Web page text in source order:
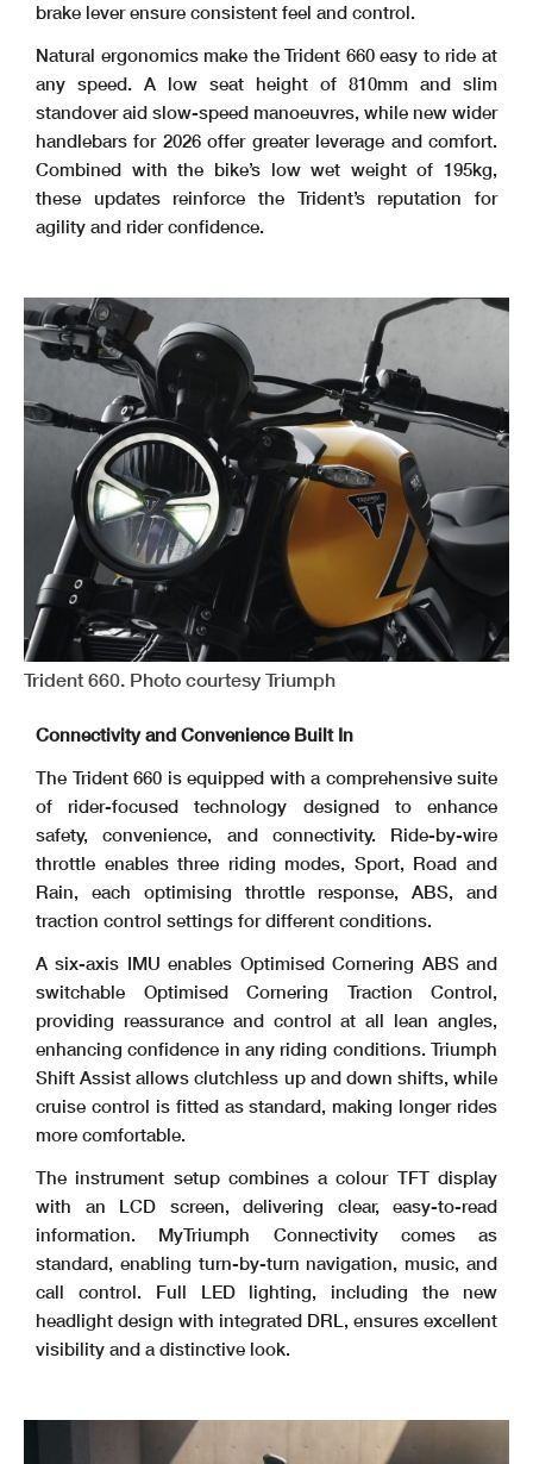
brake lever ensure consistent feel and control.
Natural ergonomics make the Trident 660 easy to ride at
any speed. A low seat height of 810mm and slim
standover aid slow-speed manoeuvres, while new wider
handlebars for 2026 offer greater leverage and comfort.
Combined with the bike’s low wet weight of 195kg,
these updates reinforce the Trident’s reputation for
agility and rider confidence.
Trident 660. Photo courtesy Triumph
Connectivity and Convenience Built In
The Trident 660 is equipped with a comprehensive suite
of rider-focused technology designed to enhance
safety, convenience, and connectivity. Ride-by-wire
throttle enables three riding modes, Sport, Road and
Rain, each optimising throttle response, ABS, and
traction control settings for different conditions.
A six-axis IMU enables Optimised Cornering ABS and
switchable Optimised Cornering Traction Control,
providing reassurance and control at all lean angles,
enhancing confidence in any riding conditions. Triumph
Shift Assist allows clutchless up and down shifts, while
cruise control is fitted as standard, making longer rides
more comfortable.
The instrument setup combines a colour TFT display
with an LCD screen, delivering clear, easy-to-read
information. MyTriumph Connectivity comes as
standard, enabling turn-by-turn navigation, music, and
call control. Full LED lighting, including the new
headlight design with integrated DRL, ensures excellent
visibility and a distinctive look.